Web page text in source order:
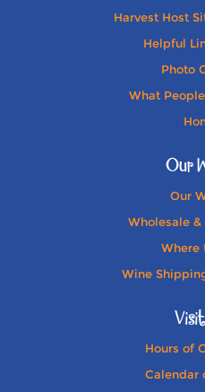
Harvest Host
Helpful
Photo
What
Our
Our
Wholesale
Where
Wine
Hours of
Calendar